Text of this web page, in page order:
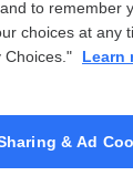
FCC Public
to remember
choices at any
Choices."
Learn
& Ad